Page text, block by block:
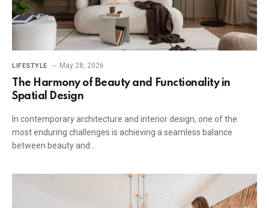
LIFESTYLE May 28, 2026
The Harmony of Beauty and Functionality in
Spatial Design
In contemporary architecture and interior design, one of the
most enduring challenges is achieving a seamless balance
between beauty and…